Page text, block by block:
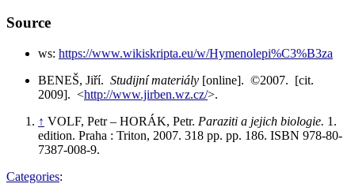
Source
ws: https://www.wikiskripta.eu/w/Hymenolepi%C3%B3za
BENEŠ, Jiří. Studijní materiály [online]. ©2007. [cit.
2009]. <http://www.jirben.wz.cz/>.
↑ VOLF, Petr – HORÁK, Petr. Paraziti a jejich biologie. 1.
edition. Praha : Triton, 2007. 318 pp. pp. 186. ISBN 978-80-
7387-008-9.
Categories: